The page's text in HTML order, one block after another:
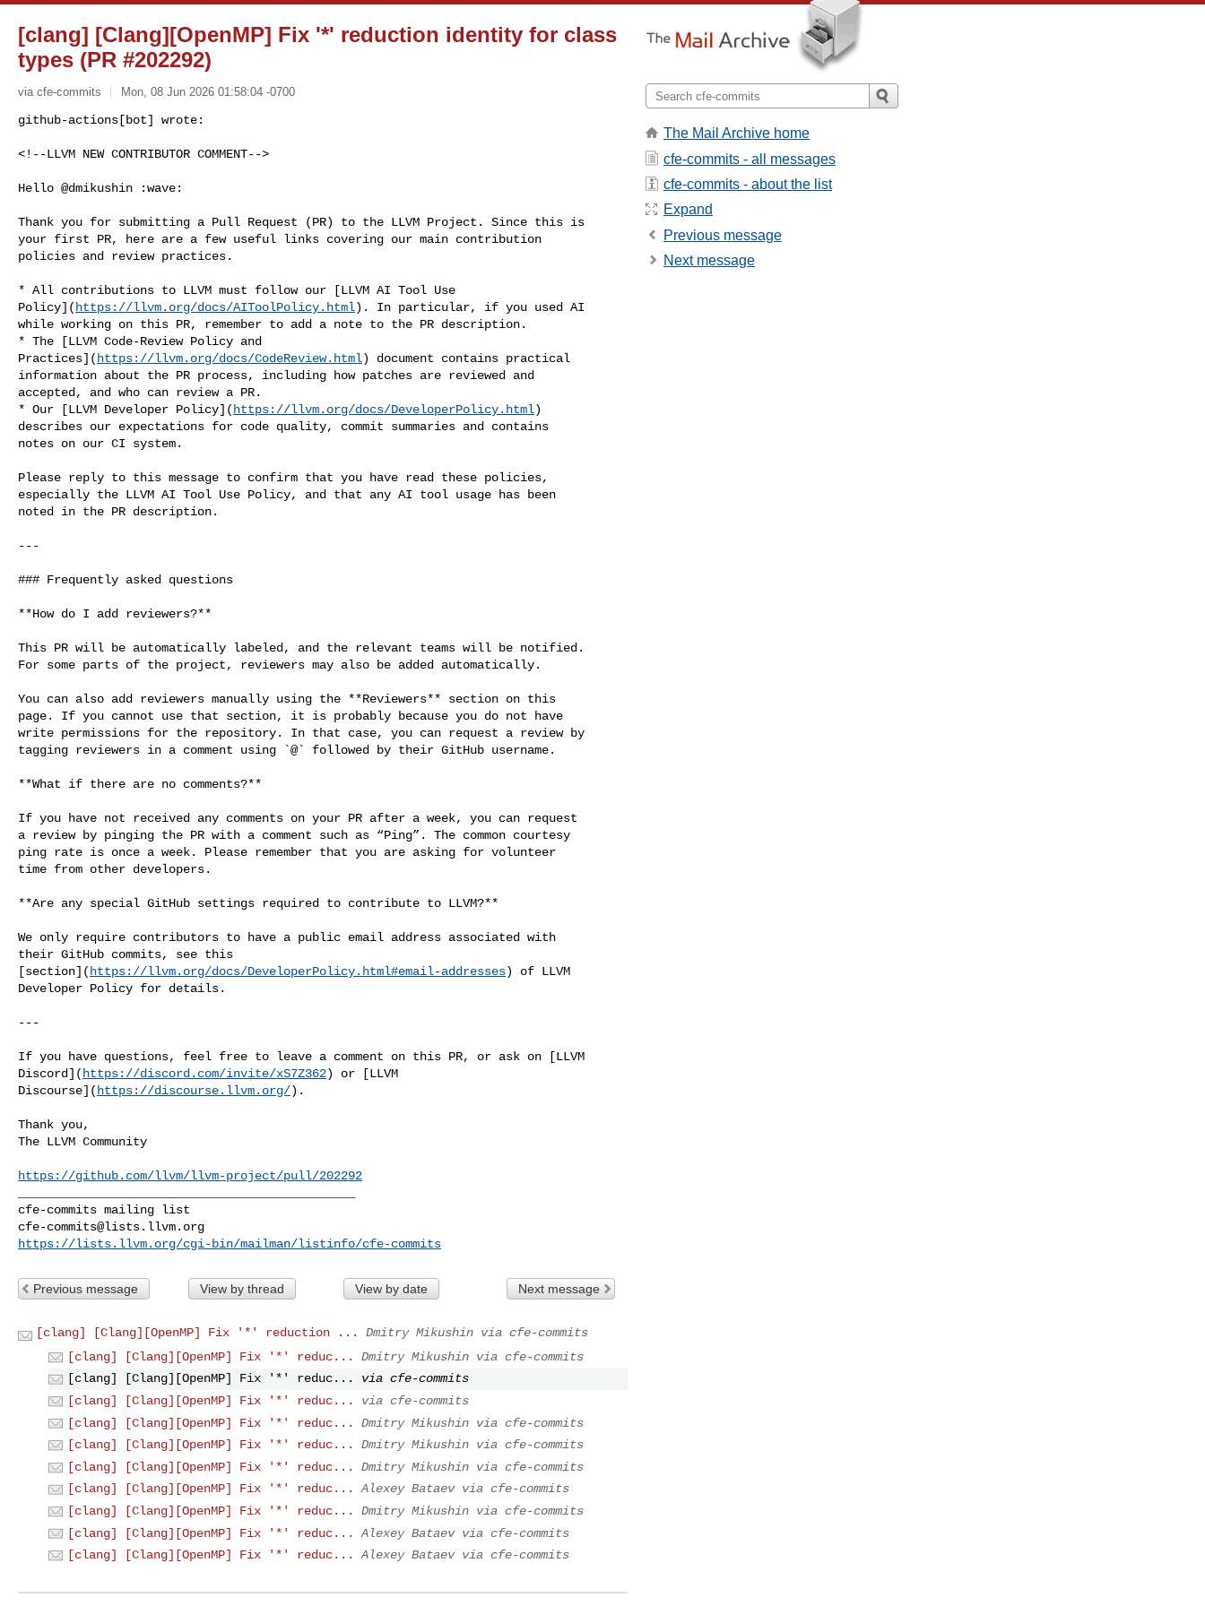
[clang] [Clang][OpenMP] Fix '*' reduction identity for class
types (PR #202292)
via cfe-commits Mon, 08 Jun 2026 01:58:04 -0700
github-actions[bot] wrote:
<!--LLVM NEW CONTRIBUTOR COMMENT-->
Hello @dmikushin :wave:
Thank you for submitting a Pull Request (PR) to the LLVM Project. Since this is
your first PR, here are a few useful links covering our main contribution
policies and review practices.
* All contributions to LLVM must follow our [LLVM AI Tool Use
Policy]( https://llvm.org/docs/AIToolPolicy.html). In particular, if you used AI
while working on this PR, remember to add a note to the PR description.
* The [LLVM Code-Review Policy and
Practices]( https://llvm.org/docs/CodeReview.html) document contains practical
information about the PR process, including how patches are reviewed and
accepted, and who can review a PR.
* Our [LLVM Developer Policy]( https://llvm.org/docs/DeveloperPolicy.html)
describes our expectations for code quality, commit summaries and contains
notes on our CI system.
Please reply to this message to confirm that you have read these policies,
especially the LLVM AI Tool Use Policy, and that any AI tool usage has been
noted in the PR description.
---
### Frequently asked questions
**How do I add reviewers?**
This PR will be automatically labeled, and the relevant teams will be notified.
For some parts of the project, reviewers may also be added automatically.
You can also add reviewers manually using the **Reviewers** section on this
page. If you cannot use that section, it is probably because you do not have
write permissions for the repository. In that case, you can request a review by
tagging reviewers in a comment using `@` followed by their GitHub username.
**What if there are no comments?**
If you have not received any comments on your PR after a week, you can request
a review by pinging the PR with a comment such as “Ping”. The common courtesy
ping rate is once a week. Please remember that you are asking for volunteer
time from other developers.
**Are any special GitHub settings required to contribute to LLVM?**
We only require contributors to have a public email address associated with
their GitHub commits, see this
[section]( https://llvm.org/docs/DeveloperPolicy.html#email-addresses) of LLVM
Developer Policy for details.
---
If you have questions, feel free to leave a comment on this PR, or ask on [LLVM
Discord]( https://discord.com/invite/xS7Z362) or [LLVM
Discourse]( https://discourse.llvm.org/).
Thank you,
The LLVM Community
https://github.com/llvm/llvm-project/pull/202292
cfe-commits@lists.llvm.org
https://lists.llvm.org/cgi-bin/mailman/listinfo/cfe-commits
Previous message View by thread View by date Next message
[clang] [Clang][OpenMP] Fix '*' reduction ...
Dmitry Mikushin via cfe-commits
[clang] [Clang][OpenMP] Fix '*' reduc...
Dmitry Mikushin via cfe-commits
[clang] [Clang][OpenMP] Fix '*' reduc...
via cfe-commits
[clang] [Clang][OpenMP] Fix '*' reduc...
via cfe-commits
[clang] [Clang][OpenMP] Fix '*' reduc...
Dmitry Mikushin via cfe-commits
[clang] [Clang][OpenMP] Fix '*' reduc...
Dmitry Mikushin via cfe-commits
[clang] [Clang][OpenMP] Fix '*' reduc...
Dmitry Mikushin via cfe-commits
[clang] [Clang][OpenMP] Fix '*' reduc...
Alexey Bataev via cfe-commits
[clang] [Clang][OpenMP] Fix '*' reduc...
Dmitry Mikushin via cfe-commits
[clang] [Clang][OpenMP] Fix '*' reduc...
Alexey Bataev via cfe-commits
[clang] [Clang][OpenMP] Fix '*' reduc...
Alexey Bataev via cfe-commits
The Mail Archive home
cfe-commits - all messages
cfe-commits - about the list
Expand
Previous message
Next message